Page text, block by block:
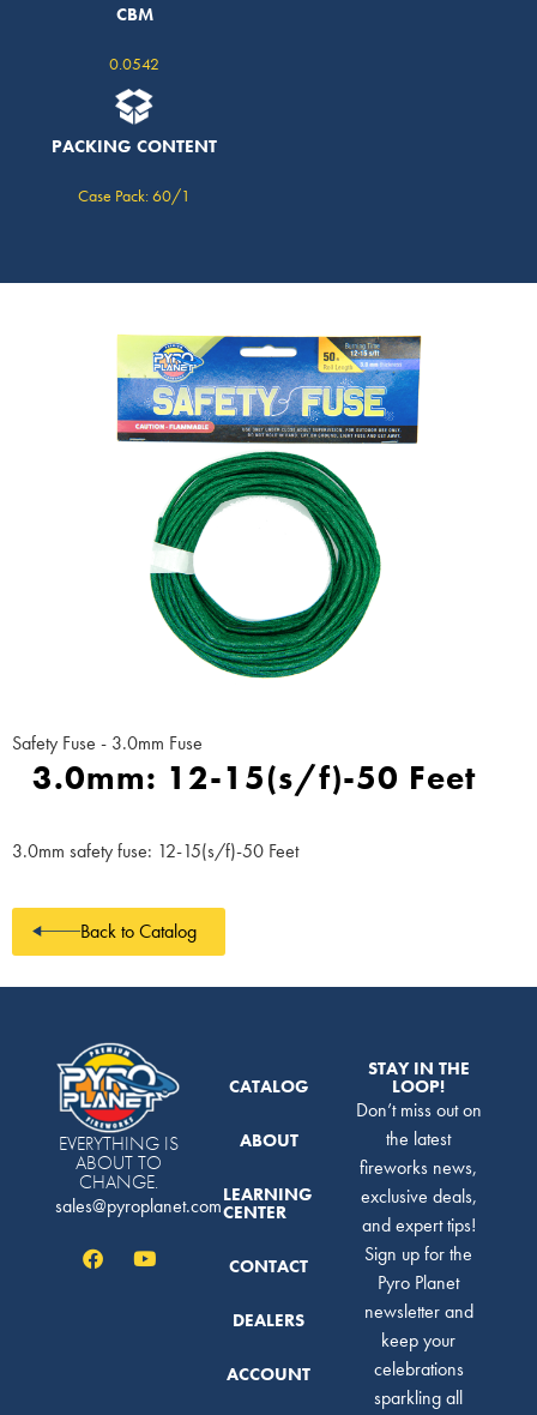
CBM
0.0542
PACKING CONTENT
Case Pack: 60/1
Safety Fuse - 3.0mm Fuse
3.0mm: 12-15(s/f)-50 Feet
3.0mm safety fuse: 12-15(s/f)-50 Feet
Back to Catalog
EVERYTHING IS
ABOUT TO
CHANGE.
sales@pyroplanet.com
CATALOG
ABOUT
LEARNING
CENTER
CONTACT
DEALERS
ACCOUNT
STAY IN THE
LOOP!
Don’t miss out on
the latest
fireworks news,
exclusive deals,
and expert tips!
Sign up for the
Pyro Planet
newsletter and
keep your
celebrations
sparkling all